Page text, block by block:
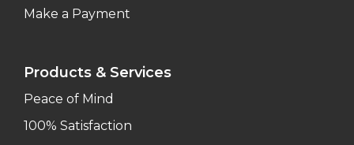
Make a Payment
Products & Services
Peace of Mind
100% Satisfaction